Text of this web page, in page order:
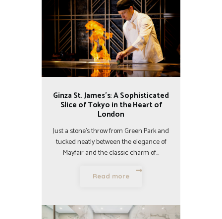
Ginza St. James’s: A Sophisticated
Slice of Tokyo in the Heart of
London
Just a stone’s throw from Green Park and
tucked neatly between the elegance of
Mayfair and the classic charm of…
Read more